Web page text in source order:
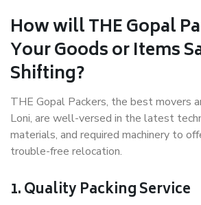
How will THE Gopal
Your Goods or Items
Shifting?
THE Gopal Packers, the best movers
Loni, are well-versed in the latest
materials, and required machinery to
trouble-free relocation.
1. Quality Packing Service